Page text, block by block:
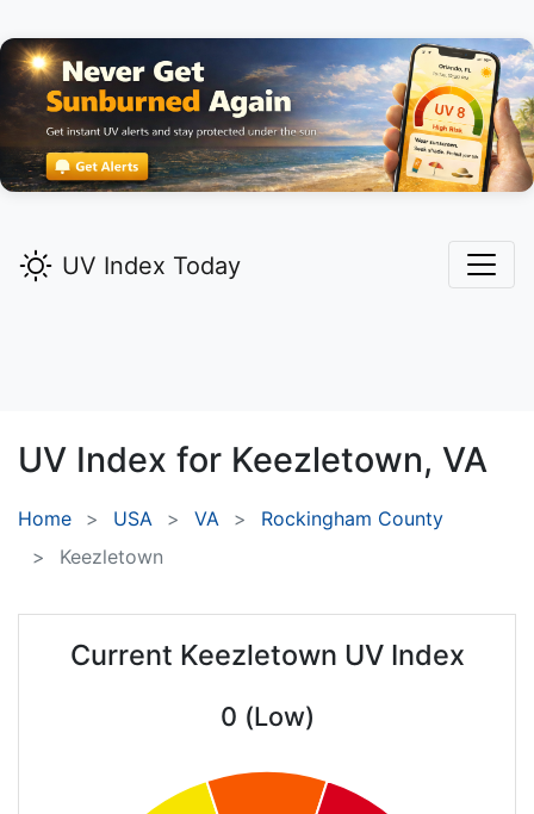
UV Index Today
UV Index for Keezletown, VA
Home USA VA
Rockingham County
Keezletown
Current Keezletown UV Index
0 (Low)